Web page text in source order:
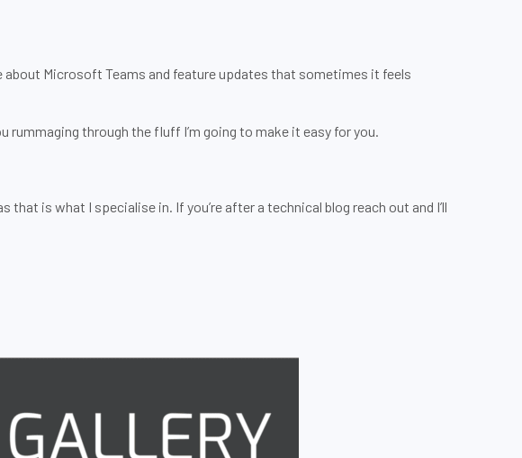
Microsoft Teams and feature updates that sometimes it feels
rummaging through the fluff I’m going to make it easy for you.
is what I specialise in. If you’re after a technical blog reach out and I’ll